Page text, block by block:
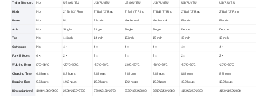
Trailer Standard No US / AU / EU US / AU / EU US / AU / EU US / AU / EU US / AU / EU US / AU / EU
Hitch No 2'' Ball / 3'' Ring 2'' Ball / 3'' Ring 2'' Ball / 3'' Ring 2'' Ball / 3'' Ring 2'' Ball / 3'' Ring 2'' Ball / 3'' Ring
Brake No No Electric Mechanical Mechanical Electric Electric
Axle No Single Single Single Single Double Double
Tire No 14 inch 14 inch 15 inch 15 inch 15 inch 15 inch
Outriggers No 4 × 4 × 4 × 4 × 4 × 4 ×
Forklift Holes 4 × 2 × 2 × 2 × 2 × 2 × 2 ×
Wokring Temp 0ºC~50ºC -20ºC~50ºC -20ºC~50ºC -20ºC~50ºC -20ºC~50ºC -20ºC~50ºC -20ºC~50ºC
Charging Time 4.4 hours 8.8 hours 8.8 hours 8.8 hours 8.8 hours 8.8 hours 8.8 hours
Running Time 9.6 hours 19.2 hours 19.2 hours 19.2 hours 19.2 hours 19.2 hours 19.2 hours
Dimension(mm) 1000*1000*2900 2500*2150*2700 3700*2150*2750 3550*1650*2800 3650*2250*2800 4150*2250*2800 4150*2250*2800